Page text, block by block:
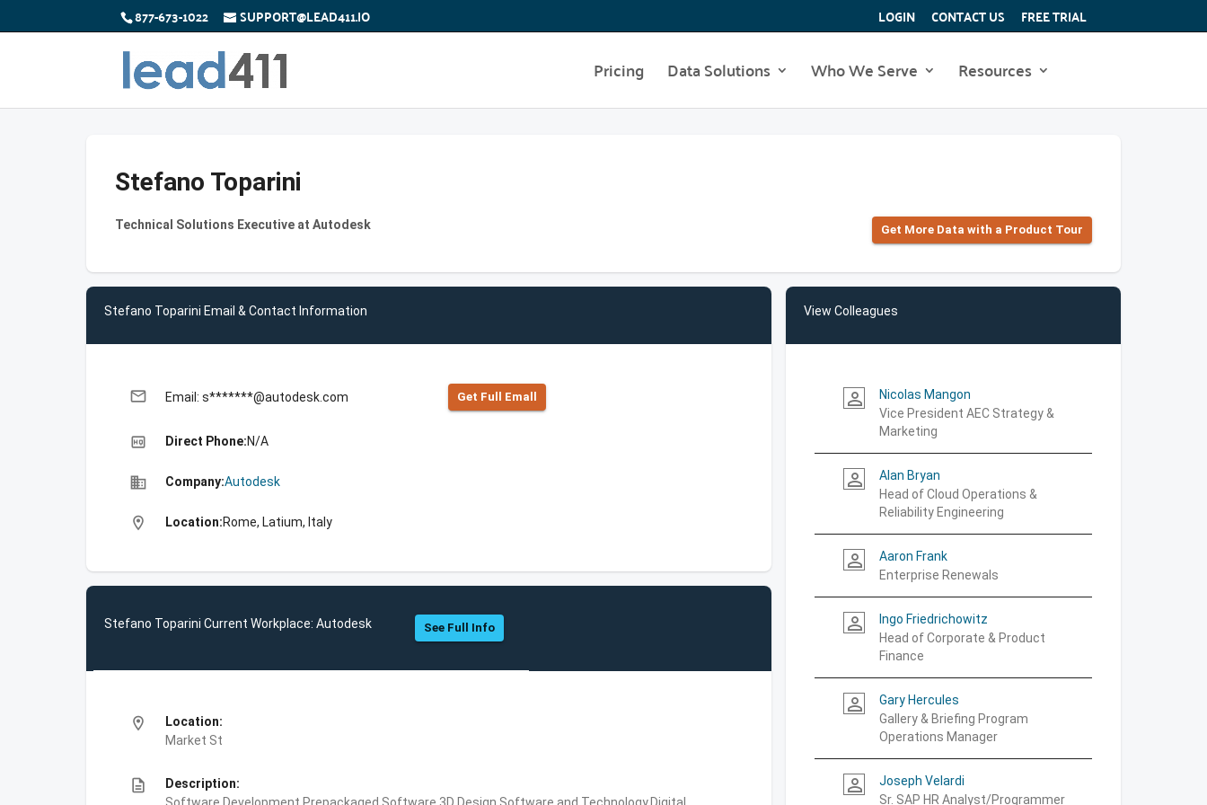
877-673-1022 SUPPORT@LEAD411.IO LOGIN CONTACT US FREE TRIAL
Pricing Data Solutions Who We Serve Resources
Stefano Toparini
Technical Solutions Executive at Autodesk Get More Data with a Product Tour
Stefano Toparini Email & Contact Information
email Email: s*******@autodesk.com Get Full Emall
high_quality Direct Phone:N/A
business Company:Autodesk
location_on Location:Rome, Latium, Italy
Stefano Toparini Current Workplace: Autodesk See Full Info
location_on
Location:
Market St
description
Description:
View Colleagues
person_outline
Nicolas Mangon
Vice President AEC Strategy &
Marketing
person_outline
Alan Bryan
Head of Cloud Operations &
Reliability Engineering
person_outline
Aaron Frank
Enterprise Renewals
person_outline
Ingo Friedrichowitz
Head of Corporate & Product
Finance
person_outline
Gary Hercules
Gallery & Briefing Program
Operations Manager
person_outline
Joseph Velardi
Sr. SAP HR Analyst/Programmer